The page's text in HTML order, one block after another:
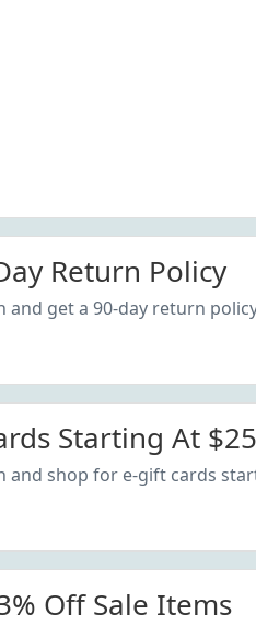
Return Policy
and get a 90-day return
Starting At $25
and shop for e-gift cards
Off Sale Items